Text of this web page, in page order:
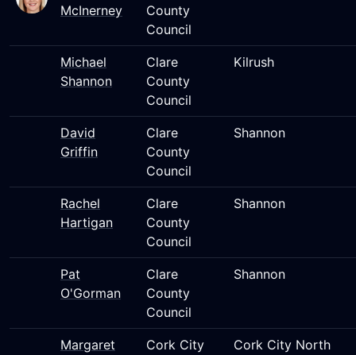
McInerney
County
Council
Michael
Shannon
Clare
County
Council
Kilrush
David
Griffin
Clare
County
Council
Shannon
Rachel
Hartigan
Clare
County
Council
Shannon
Pat
O'Gorman
Clare
County
Council
Shannon
Margaret
Cork City
Cork City North